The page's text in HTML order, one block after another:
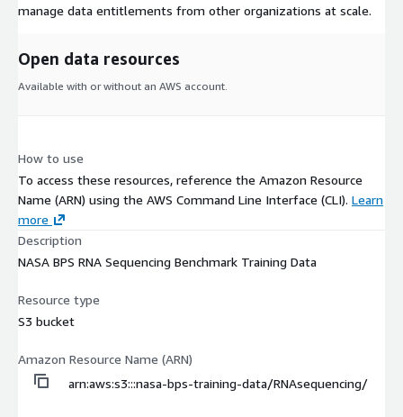
manage data entitlements from other organizations at scale.
Open data resources
Available with or without an AWS account.
How to use
To access these resources, reference the Amazon Resource
Name (ARN) using the AWS Command Line Interface (CLI). Learn
more
Description
NASA BPS RNA Sequencing Benchmark Training Data
Resource type
S3 bucket
Amazon Resource Name (ARN)
arn:aws:s3:::nasa-bps-training-data/RNAsequencing/